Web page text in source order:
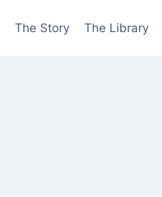
The Story The Library